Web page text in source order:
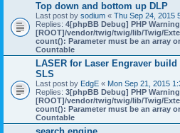
Top down and bottom up DLP
Last post by sodium « Thu Sep 24, 2015
Replies: 4[phpBB Debug] PHP Warning
[ROOT]/vendor/twig/twig/lib/Twig/
count(): Parameter must be an array
Countable
LASER for Laser Engraver
SLS
Last post by EdgE « Mon Sep 21, 2015
Replies: 3[phpBB Debug] PHP Warning
[ROOT]/vendor/twig/twig/lib/Twig/
count(): Parameter must be an array
Countable